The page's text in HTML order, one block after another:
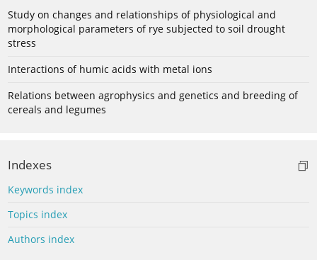
Study on changes and relationships of physiological and
morphological parameters of rye subjected to soil drought
stress
Interactions of humic acids with metal ions
Relations between agrophysics and genetics and breeding of
cereals and legumes
Indexes
Keywords index
Topics index
Authors index